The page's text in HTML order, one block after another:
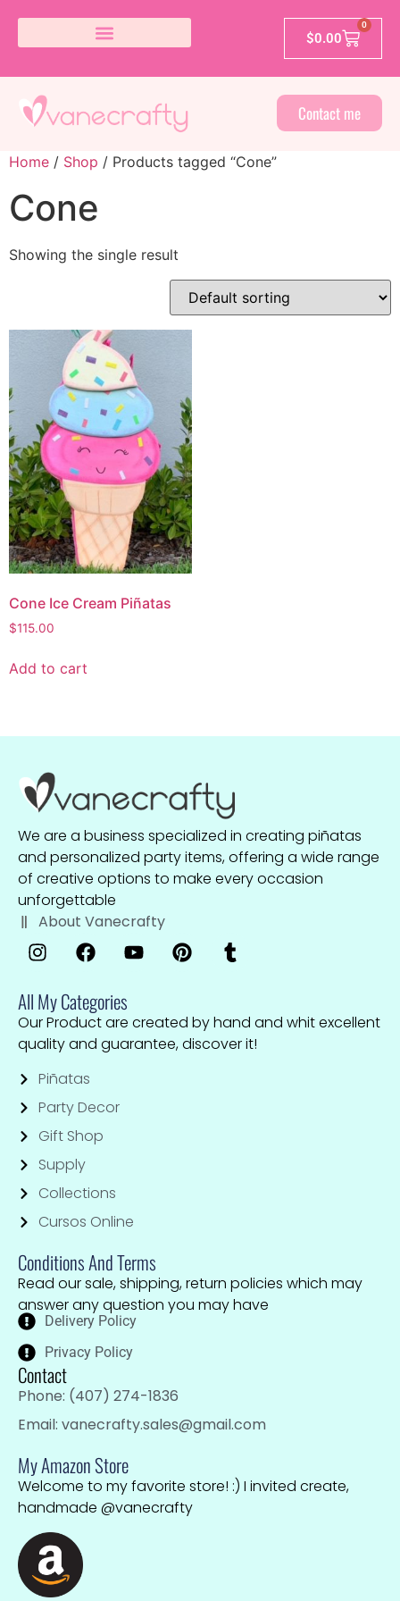
$0.00
0
Contact me
Home / Shop / Products tagged “Cone”
Cone
Showing the single result
Cone Ice Cream Piñatas
$115.00
Add to cart
We are a business specialized in creating piñatas
and personalized party items, offering a wide range
of creative options to make every occasion
unforgettable
About Vanecrafty
All My Categories
Our Product are created by hand and whit excellent
quality and guarantee, discover it!
Piñatas
Party Decor
Gift Shop
Supply
Collections
Cursos Online
Conditions And Terms
Read our sale, shipping, return policies which may
answer any question you may have
Delivery Policy
Privacy Policy
Contact
Phone: (407) 274-1836
Email: vanecrafty.sales@gmail.com
My Amazon Store
Welcome to my favorite store! :) I invited create,
handmade @vanecrafty